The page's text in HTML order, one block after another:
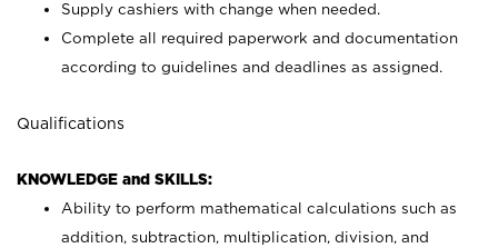
Supply cashiers with change when needed.
Complete all required paperwork and documentation
according to guidelines and deadlines as assigned.
Qualifications
KNOWLEDGE and SKILLS:
Ability to perform mathematical calculations such as
addition, subtraction, multiplication, division, and